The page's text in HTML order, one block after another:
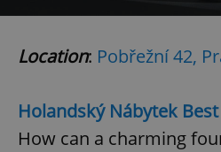
Location: Pobřežní 42,
Holandský Nábytek Best
How can a charming